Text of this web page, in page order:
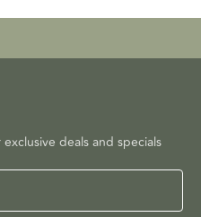
deals and specials